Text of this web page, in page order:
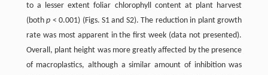
to a lesser extent foliar chlorophyll content at plant harvest
(bothp < 0.001) (Figs. S1 and S2). The reduction in plant growth
rate was most apparent in the first week (data not presented).
Overall, plant height was more greatly affected by the presence
of macroplastics, although a similar amount of inhibition was